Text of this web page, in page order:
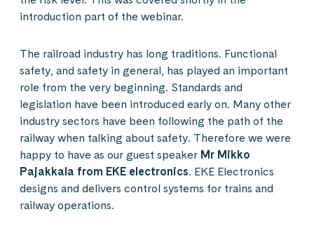
introduction part of the webinar.
The railroad industry has long traditions. Functional
safety, and safety in general, has played an important
role from the very beginning. Standards and
legislation have been introduced early on. Many other
industry sectors have been following the path of the
railway when talking about safety. Therefore we were
happy to have as our guest speaker Mr Mikko
Pajakkala from EKE electronics. EKE Electronics
designs and delivers control systems for trains and
railway operations.